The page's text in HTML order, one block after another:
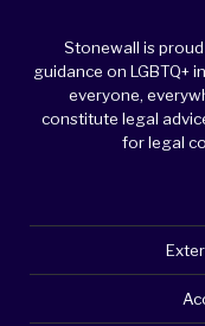
Stonewall is
guidance on LGBTQ+
everyone,
constitute legal
for legal